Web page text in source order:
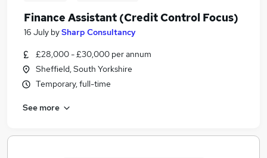
Finance Assistant (Credit Control Focus)
16 July bySharp Consultancy
£28,000 - £30,000 per annum
Sheffield, South Yorkshire
Temporary, full-time
See more